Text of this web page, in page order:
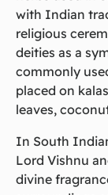
with Indian
religious
deities as a
commonly
placed on
leaves,
In South
Lord Vishnu
divine